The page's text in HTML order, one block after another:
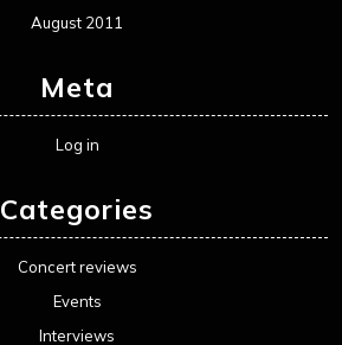
August 2011
Meta
Log in
Categories
Concert reviews
Events
Interviews